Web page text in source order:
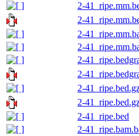
2-
2-
2-
2-
2-
2-
2-
2-
2-41_ripe.bed
2-